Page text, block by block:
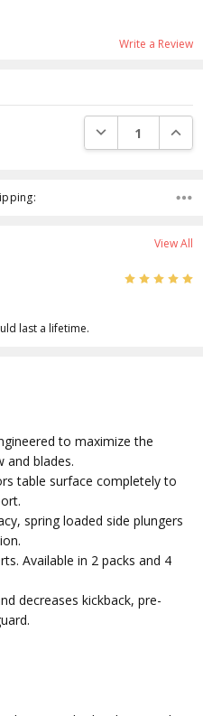
Write a Review
DECREASE
View All
5
last a lifetime.
to maximize the
and blades.
table surface completely to
spring loaded side plungers
Available in 2 packs and 4
decreases kickback, pre-